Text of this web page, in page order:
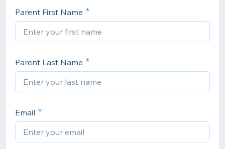
Parent First Name
Parent Last Name
Email